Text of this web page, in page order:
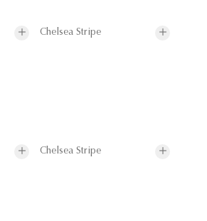
Chelsea Stripe
Chelsea Stripe